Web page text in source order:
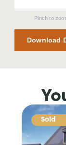
Pinch to
Download
Sold